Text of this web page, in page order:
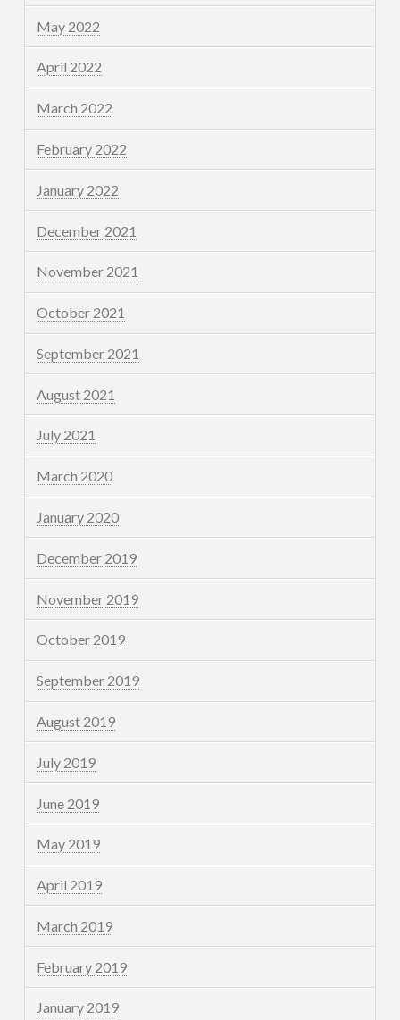
May 2022
April 2022
March 2022
February 2022
January 2022
December 2021
November 2021
October 2021
September 2021
August 2021
July 2021
March 2020
January 2020
December 2019
November 2019
October 2019
September 2019
August 2019
July 2019
June 2019
May 2019
April 2019
March 2019
February 2019
January 2019